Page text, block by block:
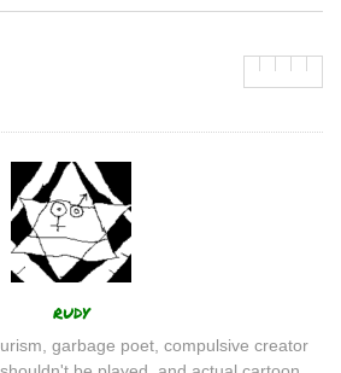
rudy
garbage poet, compulsive creator